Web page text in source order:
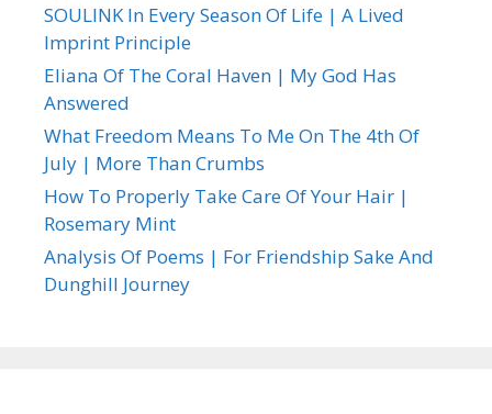
SOULINK In Every Season Of Life | A Lived
Imprint Principle
Eliana Of The Coral Haven | My God Has
Answered
What Freedom Means To Me On The 4th Of
July | More Than Crumbs
How To Properly Take Care Of Your Hair |
Rosemary Mint
Analysis Of Poems | For Friendship Sake And
Dunghill Journey